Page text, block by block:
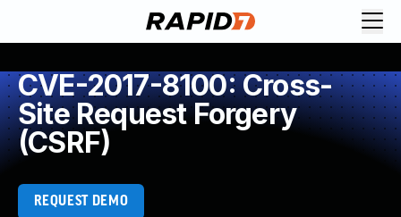
CVE-2017-8100: Cross-
Site Request Forgery
(CSRF)
REQUEST DEMO